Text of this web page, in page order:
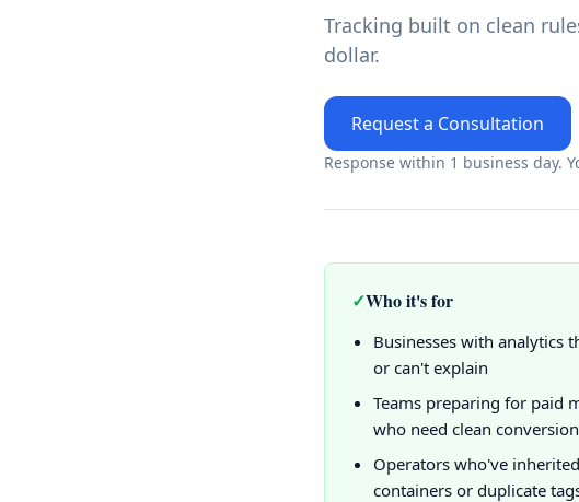
Tracking built on clean
dollar.
Request a Consultation
Response within 1 business day.
✓Who it's for
Businesses with analytics
or can't explain
Teams preparing for paid
who need clean
Operators who've
containers or duplicate